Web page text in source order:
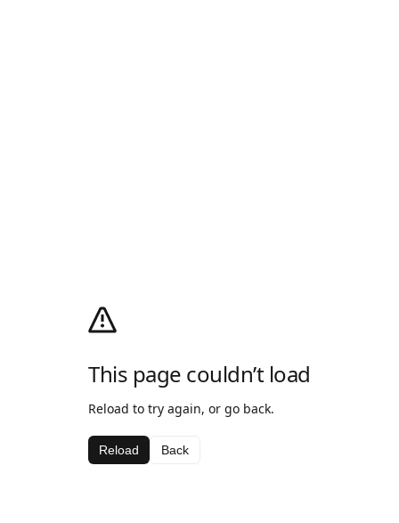
This page couldn’t load
Reload to try again, or go back.
Reload Back